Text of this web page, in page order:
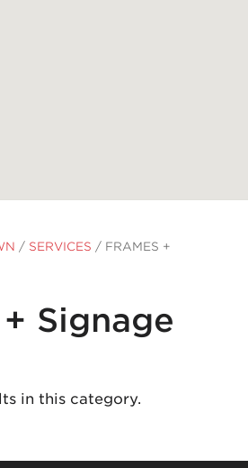
/ SERVICES / FRAMES +
Signage
in this category.